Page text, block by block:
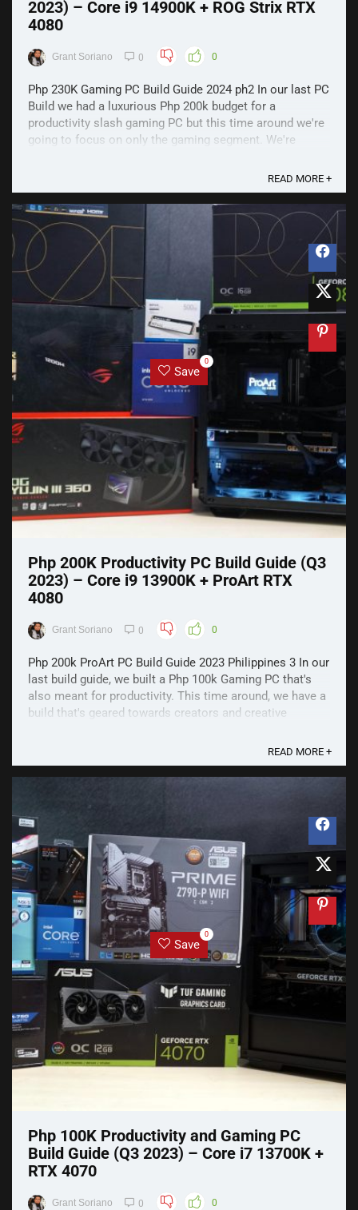
2023) – Core i9 14900K + ROG Strix RTX
4080
Grant Soriano 0 0
Php 230K Gaming PC Build Guide 2024 ph2 In our last PC
Build we had a luxurious Php 200k budget for a
productivity slash gaming PC but this time around we're
going to focus on only the gaming segment. We're
at max settings regardless of the resolution ...READ MORE +
Save
0
Php 200K Productivity PC Build Guide (Q3
2023) – Core i9 13900K + ProArt RTX
4080
Grant Soriano 0 0
Php 200k ProArt PC Build Guide 2023 Philippines 3 In our
last build guide, we built a Php 100k Gaming PC that's
also meant for productivity. This time around, we have a
build that's geared towards creators and creative
READ MORE +
Save
0
Php 100K Productivity and Gaming PC
Build Guide (Q3 2023) – Core i7 13700K +
RTX 4070
Grant Soriano 0 0